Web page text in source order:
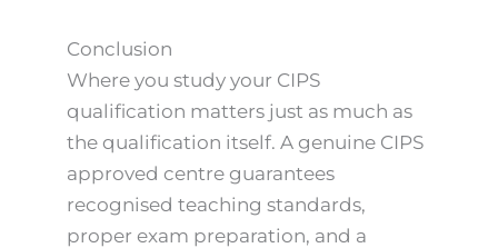
Conclusion
Where you study your CIPS
qualification matters just as much as
the qualification itself. A genuine CIPS
approved centre guarantees
recognised teaching standards,
proper exam preparation, and a